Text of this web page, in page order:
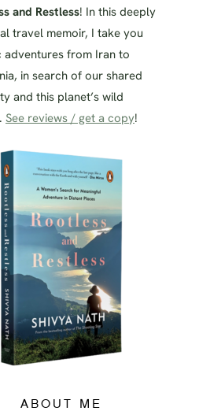
and Restless! In this deeply
travel memoir, I take you
adventures from Iran to
in search of our shared
and this planet’s wild
See reviews / get a copy!
ABOUT ME